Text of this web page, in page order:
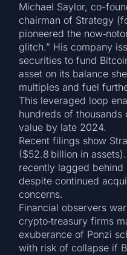
Michael Saylor, co-
chairman of Strategy
pioneered the
glitch.” His company
securities to fund
asset on its balance
multiples and fuel
This leveraged loop
hundreds of
value by late 2024.
Recent filings show
($52.8 billion in
recently lagged behind
despite continued
concerns.
Financial observers
crypto‑treasury firms
exuberance of Ponzi
with risk of collapse if